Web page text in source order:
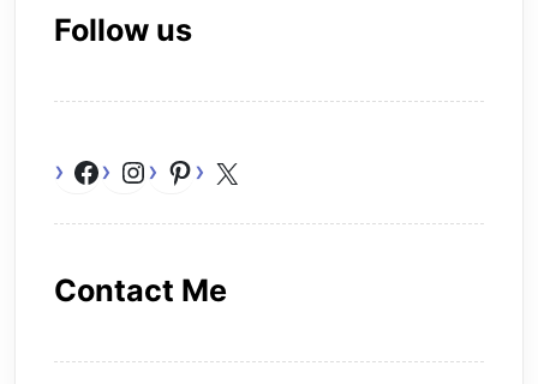
Follow us
Facebook
Instagram
Pinterest
Contact Me